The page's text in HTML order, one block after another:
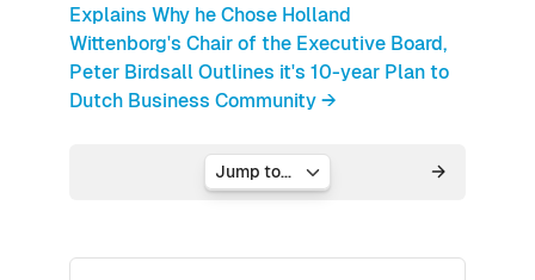
Explains Why he Chose Holland
Wittenborg's Chair of the Executive Board,
Peter Birdsall Outlines it's 10-year Plan to
Dutch Business Community →
Jump to...